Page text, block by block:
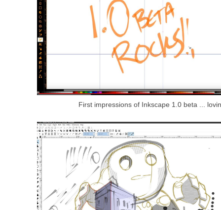
First impressions of Inkscape 1.0 beta ...